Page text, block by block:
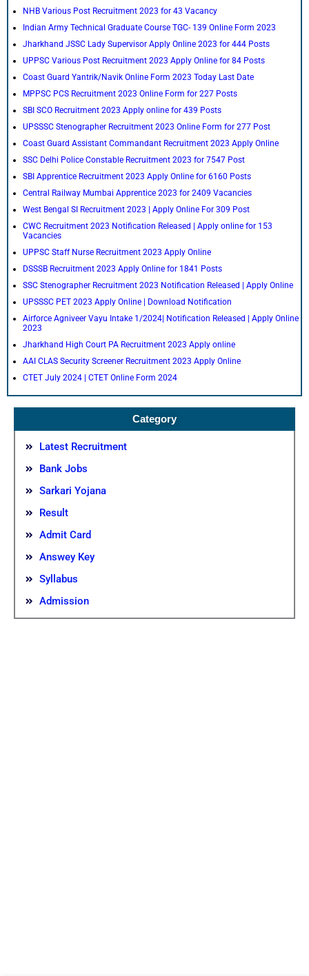
NHB Various Post Recruitment 2023 for 43 Vacancy
Indian Army Technical Graduate Course TGC- 139 Online Form 2023
Jharkhand JSSC Lady Supervisor Apply Online 2023 for 444 Posts
UPPSC Various Post Recruitment 2023 Apply Online for 84 Posts
Coast Guard Yantrik/Navik Online Form 2023 Today Last Date
MPPSC PCS Recruitment 2023 Online Form for 227 Posts
SBI SCO Recruitment 2023 Apply online for 439 Posts
UPSSSC Stenographer Recruitment 2023 Online Form for 277 Post
Coast Guard Assistant Commandant Recruitment 2023 Apply Online
SSC Delhi Police Constable Recruitment 2023 for 7547 Post
SBI Apprentice Recruitment 2023 Apply Online for 6160 Posts
Central Railway Mumbai Apprentice 2023 for 2409 Vacancies
West Bengal SI Recruitment 2023 | Apply Online For 309 Post
CWC Recruitment 2023 Notification Released | Apply online for 153
Vacancies
UPPSC Staff Nurse Recruitment 2023 Apply Online
DSSSB Recruitment 2023 Apply Online for 1841 Posts
SSC Stenographer Recruitment 2023 Notification Released | Apply Online
UPSSSC PET 2023 Apply Online | Download Notification
Airforce Agniveer Vayu Intake 1/2024| Notification Released | Apply Online
2023
Jharkhand High Court PA Recruitment 2023 Apply online
AAI CLAS Security Screener Recruitment 2023 Apply Online
CTET July 2024 | CTET Online Form 2024
Category
Latest Recruitment
Bank Jobs
Sarkari Yojana
Result
Admit Card
Answey Key
Syllabus
Admission